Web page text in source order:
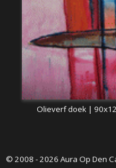
Olieverf doek |
© 2008 - 2026 Aura Op Den